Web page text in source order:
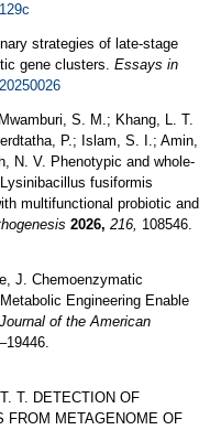
strategies of late-stage
gene clusters. Essays in
S. M.; Khang, L. T.
P.; Islam, S. I.; Amin,
N. V. Phenotypic and whole-
fusiformis
multifunctional probiotic and
2026, 216, 108546.
J. Chemoenzymatic
Engineering Enable
Journal of the American
T. DETECTION OF
FROM METAGENOME OF